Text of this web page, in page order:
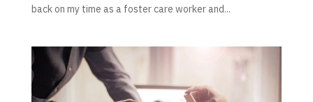
back on my time as a foster care worker and...